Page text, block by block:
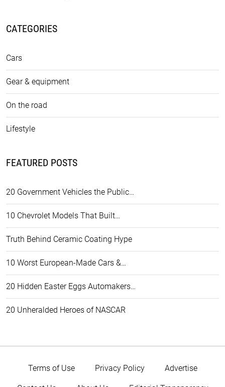
CATEGORIES
Cars
Gear & equipment
On the road
Lifestyle
FEATURED POSTS
20 Government Vehicles the Public…
10 Chevrolet Models That Built…
Truth Behind Ceramic Coating Hype
10 Worst European-Made Cars &…
20 Hidden Easter Eggs Automakers…
20 Unheralded Heroes of NASCAR
Terms of Use Privacy Policy Advertise